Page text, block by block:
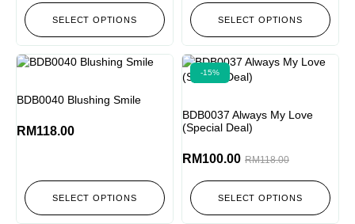
SELECT OPTIONS SELECT OPTIONS
BDB0040 Blushing Smile
RM118.00
SELECT OPTIONS
-15%
BDB0037 Always My Love
(Special Deal)
RM118.00
RM100.00
SELECT OPTIONS